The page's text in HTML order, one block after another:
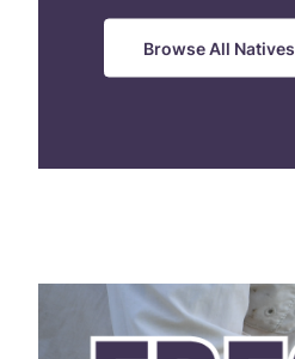
Browse All Natives